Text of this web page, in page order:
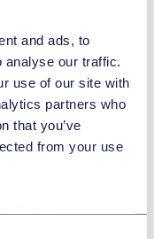
and ads, to
analyse our traffic.
use of our site with
partners who
that you’ve
from your use
from a